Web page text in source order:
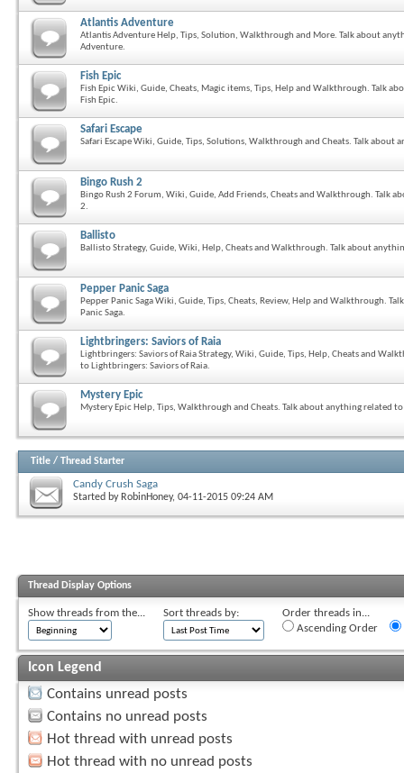
Atlantis Adventure
Atlantis Adventure Help, Tips, Solution, Walkthrough and More. Talk about
Adventure.
Fish Epic
Fish Epic Wiki, Guide, Cheats, Magic items, Tips, Help and Walkthrough. Talk
Fish Epic.
Safari Escape
Safari Escape Wiki, Guide, Tips, Solutions, Walkthrough and Cheats. Talk about
Bingo Rush 2
Bingo Rush 2 Forum, Wiki, Guide, Add Friends, Cheats and Walkthrough. Talk
2.
Ballisto
Ballisto Strategy, Guide, Wiki, Help, Cheats and Walkthrough. Talk about
Pepper Panic Saga
Pepper Panic Saga Wiki, Guide, Tips, Cheats, Review, Help and Walkthrough.
Panic Saga.
Lightbringers: Saviors of Raia
Lightbringers: Saviors of Raia Strategy, Wiki, Guide, Tips, Help, Cheats and
to Lightbringers: Saviors of Raia.
Mystery Epic
Mystery Epic Help, Tips, Walkthrough and Cheats. Talk about anything related
Title / Thread Starter
Candy Crush Saga
Started by RobinHoney, 04-11-2015 09:24 AM
Thread Display Options
Show threads from the... Sort threads by:
Order threads in...
Ascending Order
Icon Legend
Contains unread posts
Contains no unread posts
Hot thread with unread posts
Hot thread with no unread posts